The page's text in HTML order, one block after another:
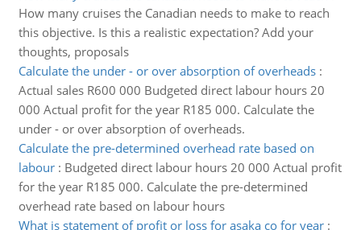
How many cruises the Canadian needs to make to reach
this objective. Is this a realistic expectation? Add your
thoughts, proposals
Calculate the under - or over absorption of overheads:
Actual sales R600 000 Budgeted direct labour hours 20
000 Actual profit for the year R185 000. Calculate the
under - or over absorption of overheads.
Calculate the pre-determined overhead rate based on
labour: Budgeted direct labour hours 20 000 Actual profit
for the year R185 000. Calculate the pre-determined
overhead rate based on labour hours
What is statement of profit or loss for asaka co for year: